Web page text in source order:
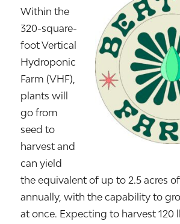
Within the
320-square-
foot Vertical
Hydroponic
Farm (VHF),
plants will
go from
seed to
harvest and
can yield
the equivalent of up to 2.5 acres
annually, with the capability to
at once. Expecting to harvest 120